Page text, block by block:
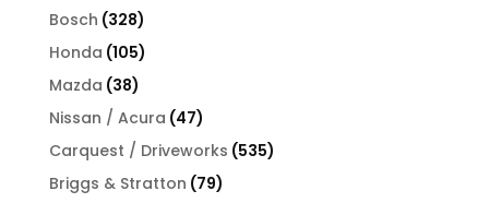
Bosch 328328
products
Honda 105105
products
Mazda 3838
products
Nissan / Acura 4747
products
Carquest / Driveworks 535535
Briggs & Stratton 7979